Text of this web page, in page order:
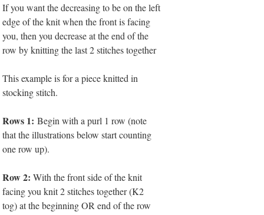
If you want the decreasing to be on the left
edge of the knit when the front is facing
you, then you decrease at the end of the
row by knitting the last 2 stitches together
This example is for a piece knitted in
stocking stitch.
Rows 1: Begin with a purl 1 row (note
that the illustrations below start counting
one row up).
Row 2: With the front side of the knit
facing you knit 2 stitches together (K2
tog) at the beginning OR end of the row